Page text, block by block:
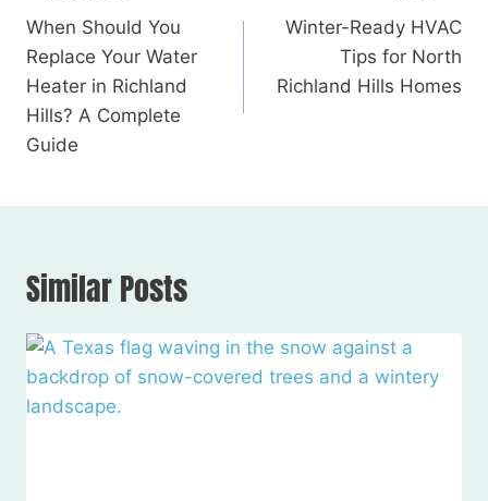
When Should You
Replace Your Water
Heater in Richland
Hills? A Complete
Guide
Winter-Ready HVAC
Tips for North
Richland Hills Homes
Similar Posts